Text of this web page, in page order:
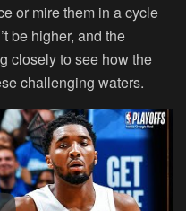
or mire them in a cycle
be higher, and the
closely to see how the
challenging waters.